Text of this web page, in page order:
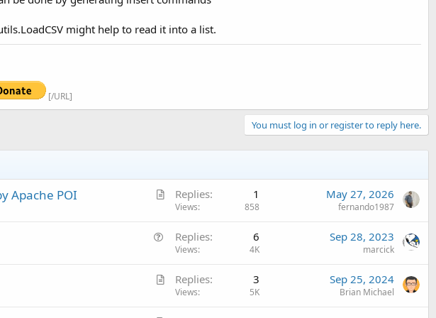
might help to read it into a list.
[/URL]
You must log in or register to reply here.
A
e
Apache POI Replies 1
Views 858
May 27, 2026
fernando1987
s
Replies 6
Views 4K
Sep 28, 2023
marcick
A
Replies 3
Views 5K
Sep 25, 2024
Brian Michael